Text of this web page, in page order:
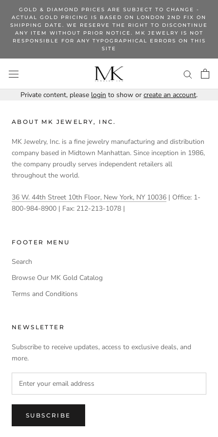
content
GOLD & DIAMOND PRICES ARE SUBJECT TO CHANGE -
ACTUAL GOLD PRICING IS BASED ON LONDON 2ND FIX ON
SHIPPING DATE. WE RESERVE THE RIGHT TO DISCONTINUE
ANY ITEM WITHOUT PRIOR NOTICE. MK JEWELRY IS NOT
RESPONSIBLE FOR ANY TYPOGRAPHICAL ERRORS ON THIS
SITE
Private content, please login to show or create an account.
ABOUT MK JEWELRY, INC.
MK Jewelry, Inc. is a fine jewelry manufacturing and distribution
company based in Midtown Manhattan. Since inception in 1986,
the company proudly serves independent retailers all
throughout the world.
36 W. 44th Street 10th Floor, New York, NY 10036 | Office: 1-
800-984-8900 | Fax: 212-213-1078 |
FOOTER MENU
Search
Browse Our MK Gold Catalog
Terms and Conditions
NEWSLETTER
Subscribe to receive updates, access to exclusive deals, and
more.
SUBSCRIBE